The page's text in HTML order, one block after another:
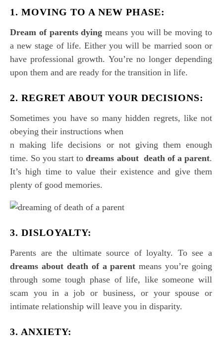
1. MOVING TO A NEW PHASE:
Dream of parents dying means you will be moving to
a new stage of life. Either you will be married soon or
have professional growth. You’re no longer depending
upon them and are ready for the transition in life.
2. REGRET ABOUT YOUR DECISIONS:
Sometimes you have so many hidden regrets, like not
obeying their instructions when
n making life decisions or not giving them enough
time. So you start todreams about death of a parent.
It’s high time to value their existence and give them
plenty of good memories.
3. DISLOYALTY:
Parents are the ultimate source of loyalty. To see a
dreams about death of a parentmeans you’re going
through some tough phase of life, like someone will
scam you in a job or business, or your spouse or
intimate relationship will leave you in disparity.
3. ANXIETY: